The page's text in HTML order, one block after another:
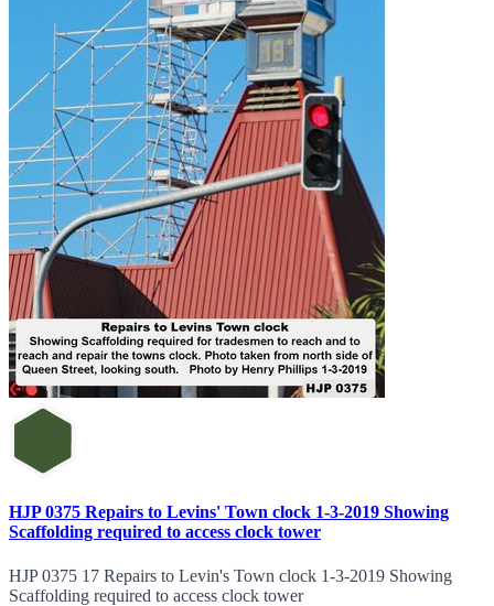
HJP 0375 Repairs to Levins' Town clock 1-3-2019 Showing
Scaffolding required to access clock tower
HJP 0375 17 Repairs to Levin's Town clock 1-3-2019 Showing
Scaffolding required to access clock tower